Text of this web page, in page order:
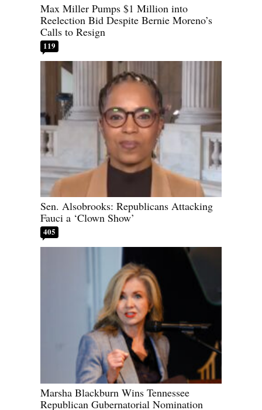
Max Miller Pumps $1 Million into
Reelection Bid Despite Bernie Moreno’s
Calls to Resign
119
Sen. Alsobrooks: Republicans Attacking
Fauci a ‘Clown Show’
405
Marsha Blackburn Wins Tennessee
Republican Gubernatorial Nomination